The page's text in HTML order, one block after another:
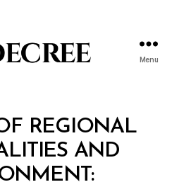
Menu
REGIONAL
AND